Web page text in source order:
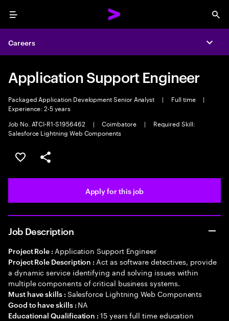
Menu
Careers
Application Support Engineer
Packaged Application Development Senior Analyst | Full time
|
Experience: 2-5 years
Job No. ATCI-R1-S1956462
| Coimbatore |
Required Skill:
Salesforce Lightning Web Components
Save this job
Share this job
Apply for this job
Job Description
Project Role : Application Support Engineer
Project Role Description : Act as software detectives, provide
a dynamic service identifying and solving issues within
multiple components of critical business systems.
Must have skills : Salesforce Lightning Web Components
Good to have skills : NA
Educational Qualification :15 years full time education